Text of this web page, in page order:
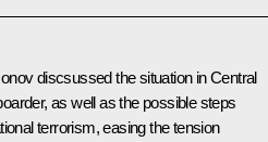
discsussed the situation in Central
as well as the possible steps
terrorism, easing the tension